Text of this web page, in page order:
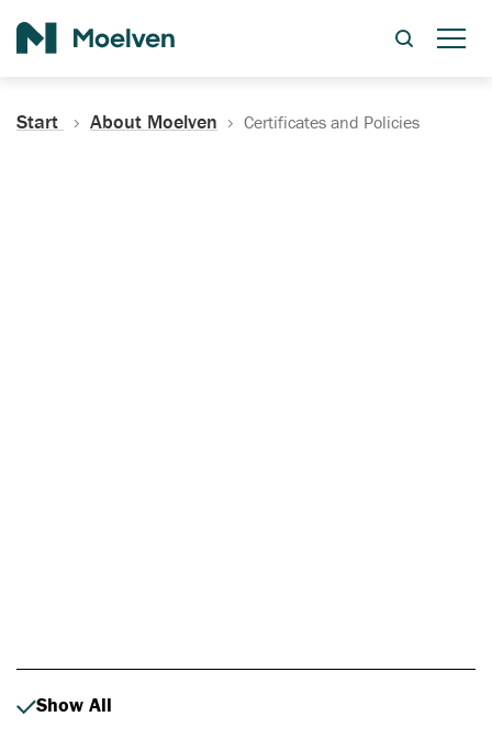
Start About Moelven Certificates and Policies
Show All